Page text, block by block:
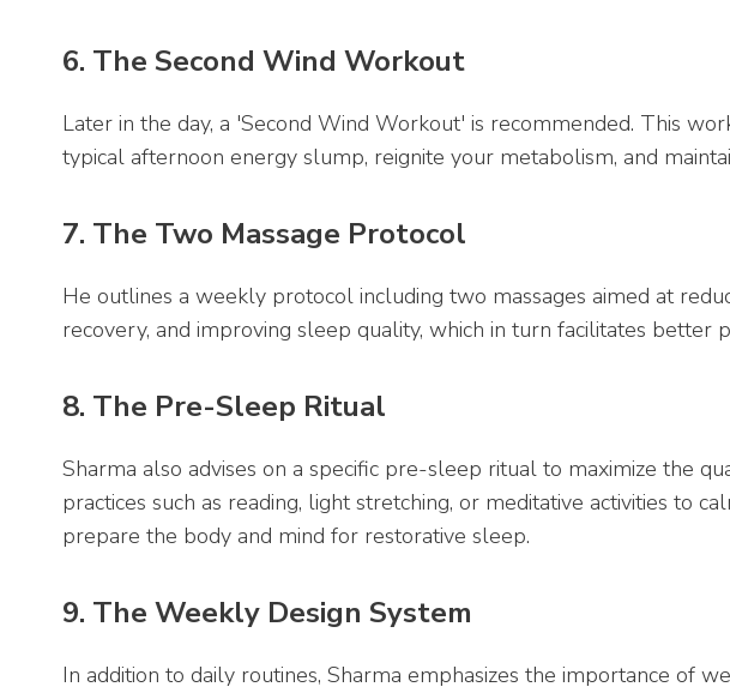
6. The Second Wind Workout
Later in the day, a 'Second Wind Workout' is recommended. This
typical afternoon energy slump, reignite your metabolism, and
7. The Two Massage Protocol
He outlines a weekly protocol including two massages aimed at
recovery, and improving sleep quality, which in turn facilitates better
8. The Pre-Sleep Ritual
Sharma also advises on a specific pre-sleep ritual to maximize the
practices such as reading, light stretching, or meditative activities to
prepare the body and mind for restorative sleep.
9. The Weekly Design System
In addition to daily routines, Sharma emphasizes the importance of